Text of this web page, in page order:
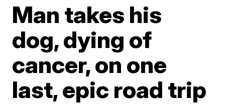
Man takes his
dog, dying of
cancer, on one
last, epic road trip